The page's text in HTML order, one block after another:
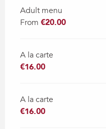
Adult menu
From €20.00
A la carte
€16.00
A la carte
€16.00